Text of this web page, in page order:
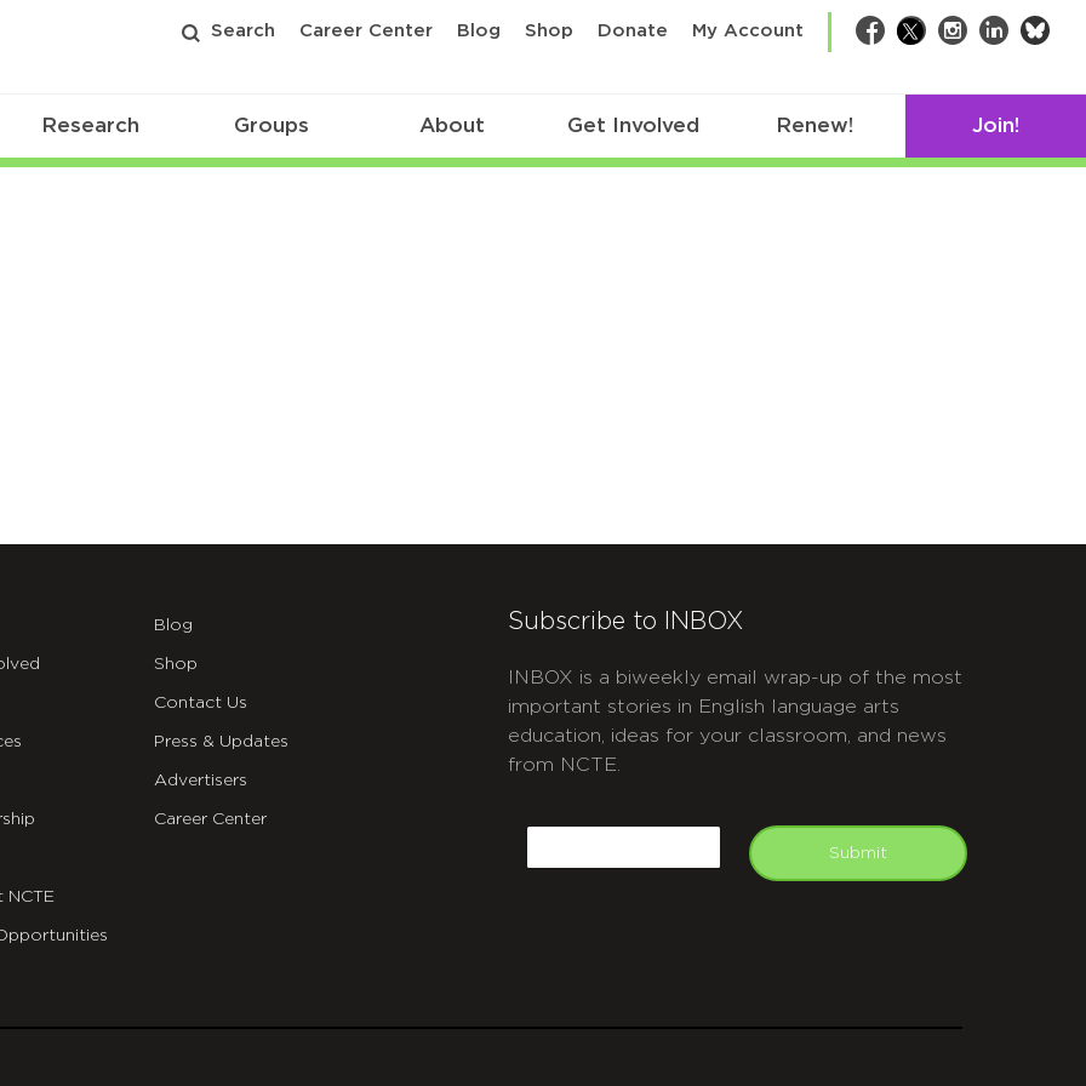
Search Career Center Blog Shop Donate My Account Facebook
TwitterInstagram
LinkedIn
Research Groups About Get Involved Renew! Join!
NCTE
Blog
Shop
Contact Us
Press & Updates
Advertisers
Career Center
Subscribe to INBOX
INBOX is a biweekly email wrap-up of the most
important stories in English language arts
education, ideas for your classroom, and news
from NCTE.
Submit